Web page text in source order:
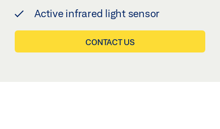
Active infrared light sensor
CONTACT US